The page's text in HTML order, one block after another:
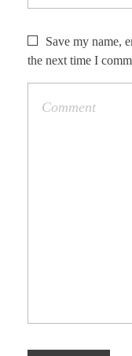
Save my name,
the next time I